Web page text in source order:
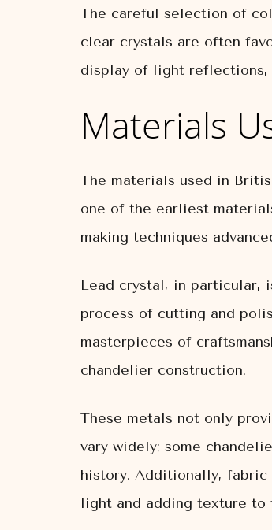
The careful selection of
clear crystals are often
display of light reflections,
Materials
The materials used in
one of the earliest
making techniques
Lead crystal, in particular,
process of cutting and
masterpieces of
chandelier construction.
These metals not only
vary widely; some
history. Additionally, fabric
light and adding texture to